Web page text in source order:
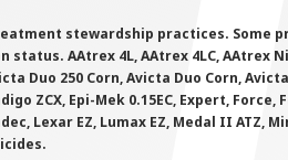
stewardship practices. Some
AAtrex 4L, AAtrex 4LC, AAtrex
Duo 250 Corn, Avicta Duo Corn,
ZCX, Epi-Mek 0.15EC, Expert, Force,
Lexar EZ, Lumax EZ, Medal II ATZ,